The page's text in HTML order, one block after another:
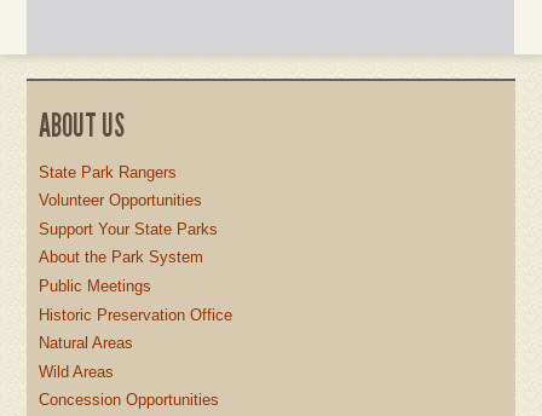
ABOUT US
State Park Rangers
Volunteer Opportunities
Support Your State Parks
About the Park System
Public Meetings
Historic Preservation Office
Natural Areas
Wild Areas
Concession Opportunities